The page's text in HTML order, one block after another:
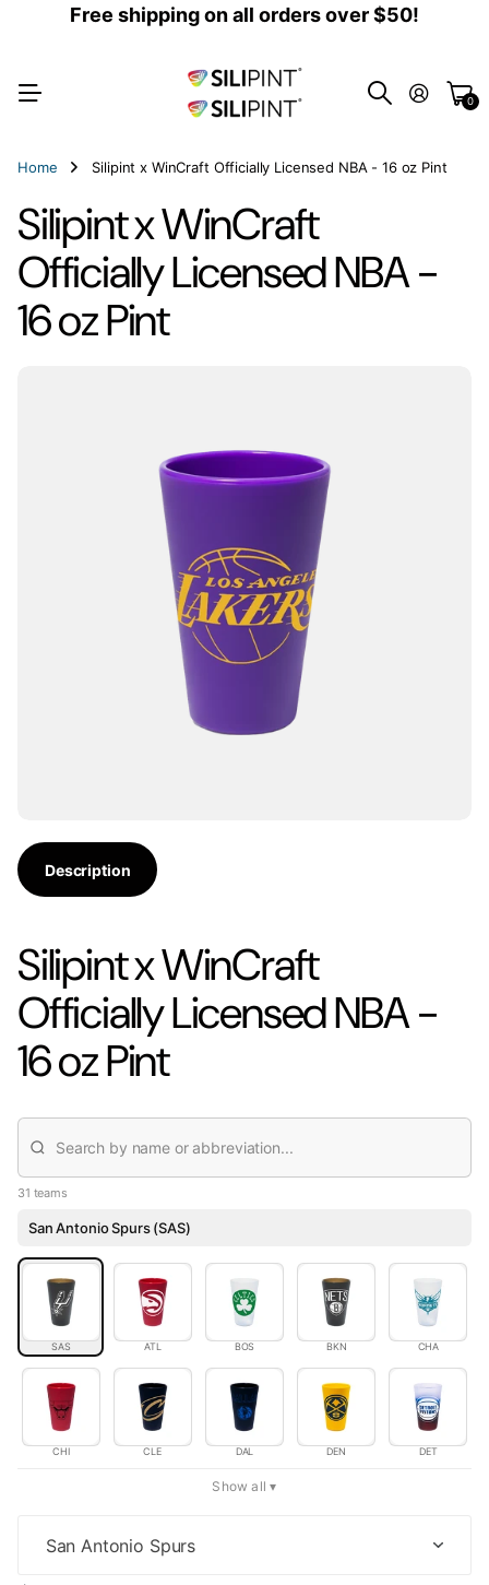
Free shipping on all orders over $50!
0
Home Silipint x WinCraft Officially Licensed NBA - 16 oz Pint
Silipint x WinCraft
Officially Licensed NBA -
16 oz Pint
Description
Silipint x WinCraft
Officially Licensed NBA -
16 oz Pint
31 teams
San Antonio Spurs (SAS)
SAS ATL BOS BKN CHA
CHI CLE DAL DEN DET
Show all ▾